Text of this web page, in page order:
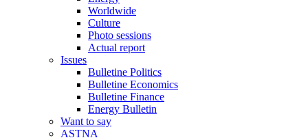
Worldwide
Culture
Photo sessions
Actual report
Issues
Bulletine Politics
Bulletine Economics
Bulletine Finance
Energy Bulletin
Want to say
ASTNA